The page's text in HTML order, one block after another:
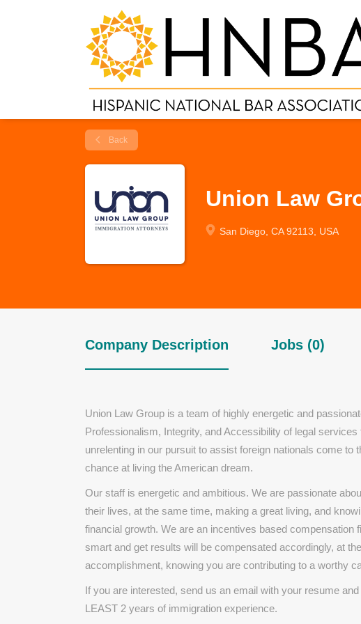
Back
Union Law
San Diego, CA 92113, USA
Company Description Jobs (0)
Union Law Group is a team of highly energetic and
Professionalism, Integrity, and Accessibility of legal
unrelenting in our pursuit to assist foreign nationals come
chance at living the American dream.
Our staff is energetic and ambitious. We are passionate
their lives, at the same time, making a great living, and
financial growth. We are an incentives based
smart and get results will be compensated accordingly, at
accomplishment, knowing you are contributing to a worthy
If you are interested, send us an email with your resume
LEAST 2 years of immigration experience.